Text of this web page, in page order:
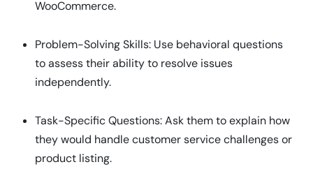
WooCommerce.
Problem-Solving Skills: Use behavioral questions
to assess their ability to resolve issues
independently.
Task-Specific Questions: Ask them to explain how
they would handle customer service challenges or
product listing.